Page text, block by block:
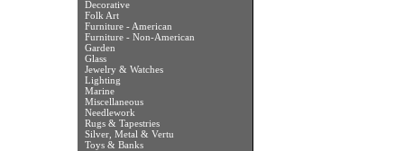
Decorative
Folk Art
Furniture - American
Furniture - Non-American
Garden
Glass
Jewelry & Watches
Lighting
Marine
Miscellaneous
Needlework
Rugs & Tapestries
Silver, Metal & Vertu
Toys & Banks